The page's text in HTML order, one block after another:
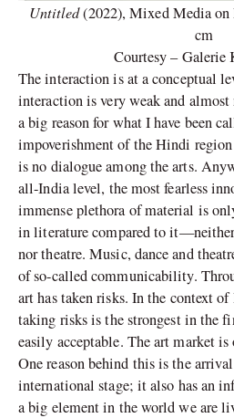
Untitled(2022), Mixed Media on
cm
Courtesy – Galerie
The interaction is at a conceptual
interaction is very weak and
a big reason for what I have been
impoverishment of the Hindi region
is no dialogue among the arts.
all-India level, the most fearless
immense plethora of material is
in literature compared to
nor theatre. Music, dance and
of so-called communicability.
art has taken risks. In the context
taking risks is the strongest in the
easily acceptable. The art market
One reason behind this is the
international stage; it also has an
a big element in the world we are